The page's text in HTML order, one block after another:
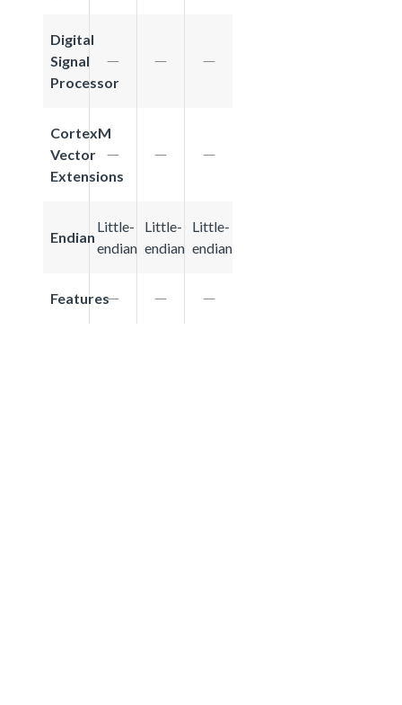
Digital
Signal
Processor
CortexM
Vector
Extensions
Endian
Little-
endian
Little-
endian
Little-
endian
Features